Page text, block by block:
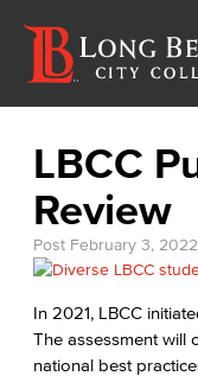
LBCC
Review
Post February 3, 2022
In 2021, LBCC
The assessment will
national best